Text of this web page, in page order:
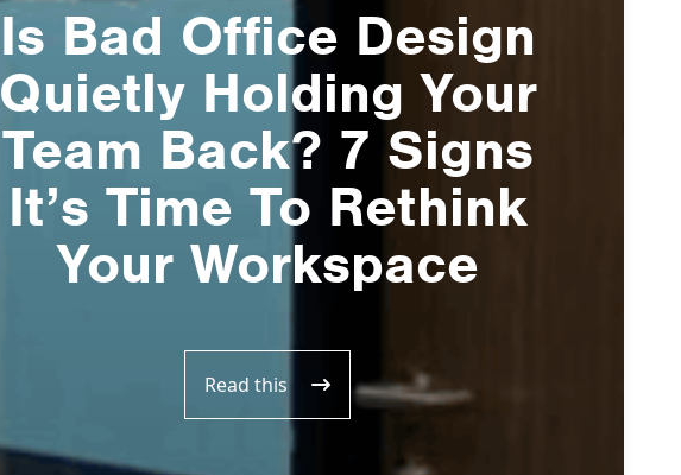
Is Bad Office Design
Quietly Holding Your
Team Back? 7 Signs
It’s Time To Rethink
Your Workspace
Read this